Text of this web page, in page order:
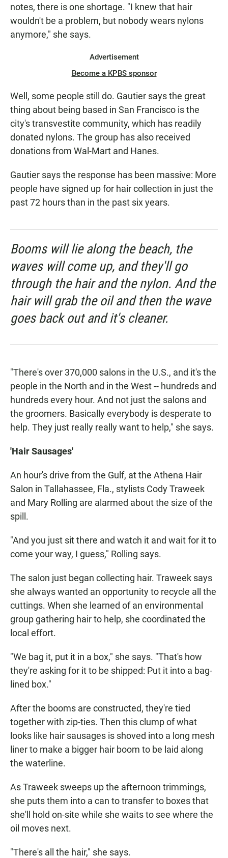
notes, there is one shortage. "I knew that hair
wouldn't be a problem, but nobody wears nylons
anymore," she says.
Advertisement
Become a KPBS sponsor
Well, some people still do. Gautier says the great
thing about being based in San Francisco is the
city's transvestite community, which has readily
donated nylons. The group has also received
donations from Wal-Mart and Hanes.
Gautier says the response has been massive: More
people have signed up for hair collection in just the
past 72 hours than in the past six years.
Booms will lie along the beach, the
waves will come up, and they'll go
through the hair and the nylon. And the
hair will grab the oil and then the wave
goes back out and it's cleaner.
"There's over 370,000 salons in the U.S., and it's the
people in the North and in the West -- hundreds and
hundreds every hour. And not just the salons and
the groomers. Basically everybody is desperate to
help. They just really really want to help," she says.
'Hair Sausages'
An hour's drive from the Gulf, at the Athena Hair
Salon in Tallahassee, Fla., stylists Cody Traweek
and Mary Rolling are alarmed about the size of the
spill.
"And you just sit there and watch it and wait for it to
come your way, I guess," Rolling says.
The salon just began collecting hair. Traweek says
she always wanted an opportunity to recycle all the
cuttings. When she learned of an environmental
group gathering hair to help, she coordinated the
local effort.
"We bag it, put it in a box," she says. "That's how
they're asking for it to be shipped: Put it into a bag-
lined box."
After the booms are constructed, they're tied
together with zip-ties. Then this clump of what
looks like hair sausages is shoved into a long mesh
liner to make a bigger hair boom to be laid along
the waterline.
As Traweek sweeps up the afternoon trimmings,
she puts them into a can to transfer to boxes that
she'll hold on-site while she waits to see where the
oil moves next.
"There's all the hair," she says.